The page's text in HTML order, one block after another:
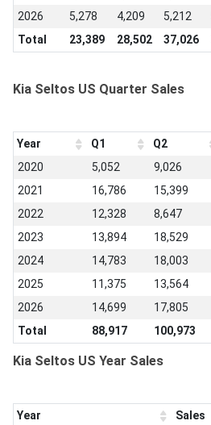
2026
5,278 4,209 5,212
Total
23,389 28,502 37,026
Kia Seltos US Quarter Sales
Year Q1 Q2
2020
5,052 9,026
2021
16,786 15,399
2022
12,328 8,647
2023
13,894 18,529
2024
14,783 18,003
2025
11,375 13,564
2026
14,699 17,805
Total
88,917 100,973
Kia Seltos US Year Sales
Year
Sales